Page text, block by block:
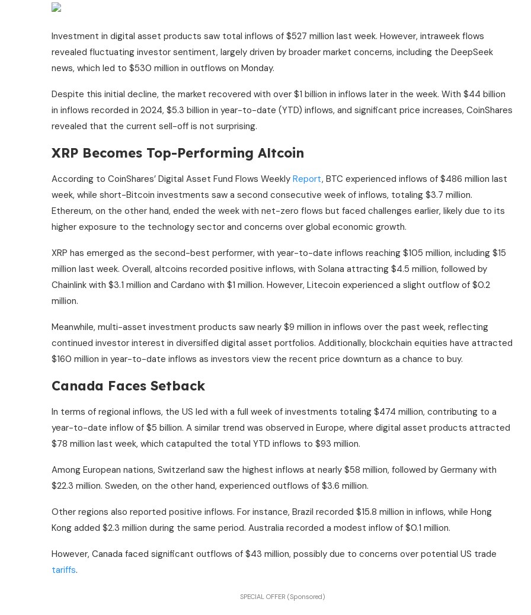
Investment in digital asset products saw total inflows of $527 million last week. However, intraweek flows
revealed fluctuating investor sentiment, largely driven by broader market concerns, including the DeepSeek
news, which led to $530 million in outflows on Monday.
Despite this initial decline, the market recovered with over $1 billion in inflows later in the week. With $44 billion
in inflows recorded in 2024, $5.3 billion in year-to-date (YTD) inflows, and significant price increases, CoinShares
revealed that the current sell-off is not surprising.
XRP Becomes Top-Performing Altcoin
According to CoinShares’ Digital Asset Fund Flows Weekly Report, BTC experienced inflows of $486 million last
week, while short-Bitcoin investments saw a second consecutive week of inflows, totaling $3.7 million.
Ethereum, on the other hand, ended the week with net-zero flows but faced challenges earlier, likely due to its
higher exposure to the technology sector and concerns over global economic growth.
XRP has emerged as the second-best performer, with year-to-date inflows reaching $105 million, including $15
million last week. Overall, altcoins recorded positive inflows, with Solana attracting $4.5 million, followed by
Chainlink with $3.1 million and Cardano with $1 million. However, Litecoin experienced a slight outflow of $0.2
million.
Meanwhile, multi-asset investment products saw nearly $9 million in inflows over the past week, reflecting
continued investor interest in diversified digital asset portfolios. Additionally, blockchain equities have attracted
$160 million in year-to-date inflows as investors view the recent price downturn as a chance to buy.
Canada Faces Setback
In terms of regional inflows, the US led with a full week of investments totaling $474 million, contributing to a
year-to-date inflow of $5 billion. A similar trend was observed in Europe, where digital asset products attracted
$78 million last week, which catapulted the total YTD inflows to $93 million.
Among European nations, Switzerland saw the highest inflows at nearly $58 million, followed by Germany with
$22.3 million. Sweden, on the other hand, experienced outflows of $3.6 million.
Other regions also reported positive inflows. For instance, Brazil recorded $15.8 million in inflows, while Hong
Kong added $2.3 million during the same period. Australia recorded a modest inflow of $0.1 million.
However, Canada faced significant outflows of $43 million, possibly due to concerns over potential US trade
tariffs.
SPECIAL OFFER (Sponsored)